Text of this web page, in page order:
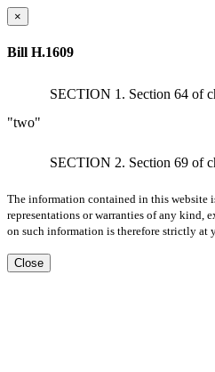
×
Bill H.1609
SECTION 1. Section 64 of
"two"
SECTION 2. Section 69 of
The information contained in this website
representations or warranties of any kind,
on such information is therefore strictly at
Close